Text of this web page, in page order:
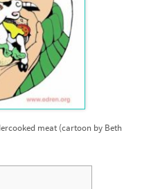
meat (cartoon by Beth